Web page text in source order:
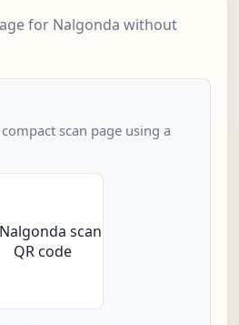
for Nalgonda without
scan page using a